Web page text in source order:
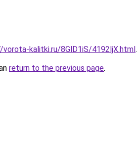
kalitki.ru/8GlD1iS/4192ljX.html.
return to the previous page.